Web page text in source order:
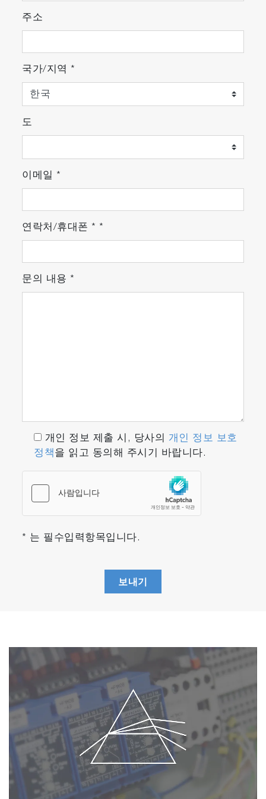
주소
국가/지역 *
도
이메일 *
연락처/휴대폰 * *
문의 내용 *
개인 정보 제출 시, 당사의 개인 정보 보호
정책을 읽고 동의해 주시기 바랍니다.
* 는 필수입력항목입니다.
보내기